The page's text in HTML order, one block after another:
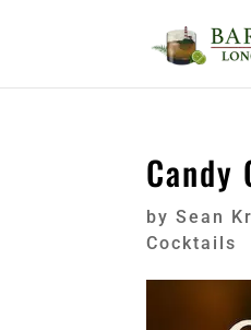
Candy
bySean
Cocktails